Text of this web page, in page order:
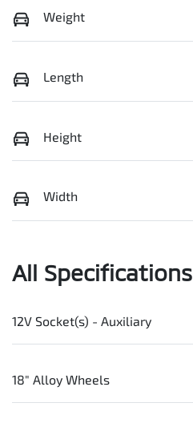
Weight
Length
Height
Width
All Specifications
12V Socket(s) - Auxiliary
18" Alloy Wheels